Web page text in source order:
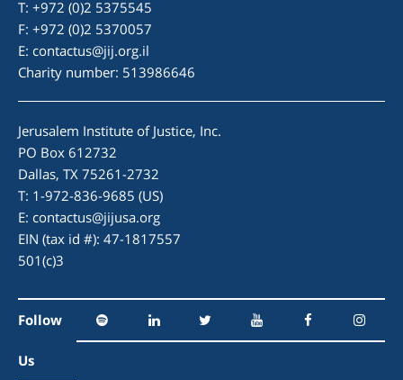
T: +972 (0)2 5375545
F: +972 (0)2 5370057
E: contactus@jij.org.il
Charity number: 513986646
Jerusalem Institute of Justice, Inc.
PO Box 612732
Dallas, TX 75261-2732
T: 1-972-836-9685 (US)
E: contactus@jijusa.org
EIN (tax id #): 47-1817557
501(c)3
Follow
Us